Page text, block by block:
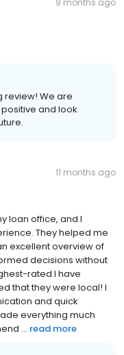
9 months ago
review! We are
and look
11 months ago
loan office, and I
They helped me
excellent overview of
decisions without
rated I have
that they were local! I
and quick
everything much
... read more